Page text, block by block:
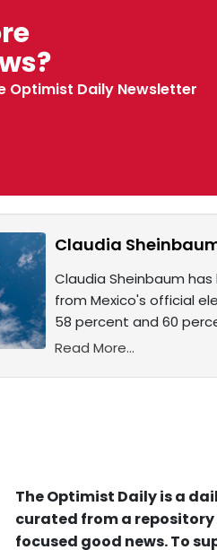
Optimist Daily Newsletter
Claudia
Claudia Sheinbaum
from Mexico's official
58 percent and 60
Read More...
The Optimist Daily is a
curated from a
focused good news. To